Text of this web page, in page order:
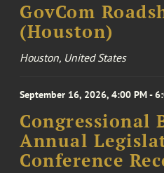
GovCom
(Houston)
Houston, United States
September 16, 2026, 4:00 PM -
Congressional
Annual
Conference